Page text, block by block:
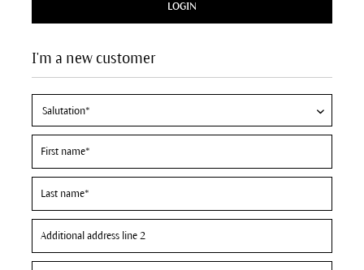
I'm a new customer
LOGIN